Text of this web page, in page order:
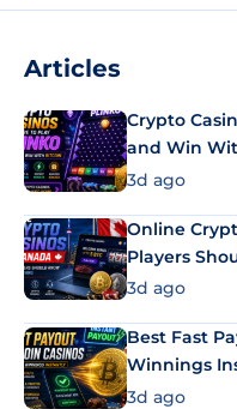
Articles
Crypto
and Win
3d ago
Online
Players
3d ago
Best Fast
Winnings
3d ago